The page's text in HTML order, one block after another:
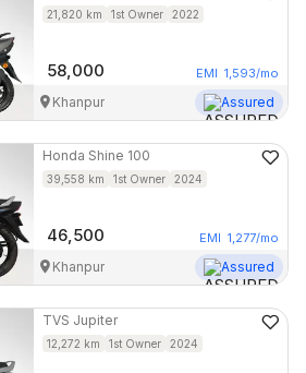
21,820 km 1st Owner 2022
58,000 EMI 1,593/mo
Khanpur Assured
Honda Shine 100
39,558 km 1st Owner 2024
46,500 EMI 1,277/mo
Khanpur Assured
TVS Jupiter
12,272 km 1st Owner 2024